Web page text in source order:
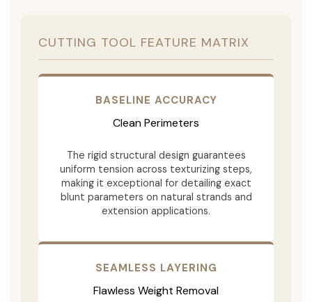
CUTTING TOOL FEATURE MATRIX
BASELINE ACCURACY
Clean Perimeters
The rigid structural design guarantees
uniform tension across texturizing steps,
making it exceptional for detailing exact
blunt parameters on natural strands and
extension applications.
SEAMLESS LAYERING
Flawless Weight Removal